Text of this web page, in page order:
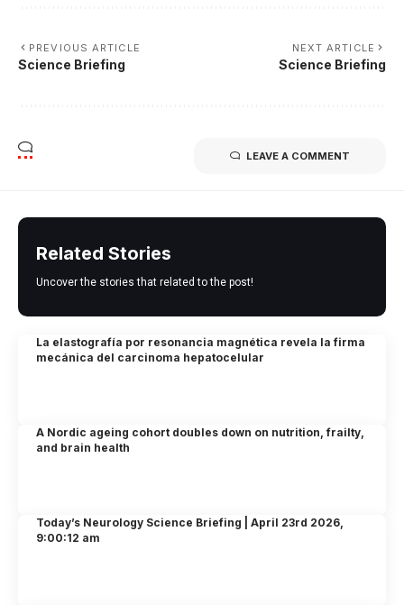
PREVIOUS ARTICLE
Science Briefing
NEXT ARTICLE
Science Briefing
LEAVE A COMMENT
Related Stories
Uncover the stories that related to the post!
La elastografía por resonancia magnética revela la firma
mecánica del carcinoma hepatocelular
A Nordic ageing cohort doubles down on nutrition, frailty,
and brain health
Today’s Neurology Science Briefing | April 23rd 2026,
9:00:12 am